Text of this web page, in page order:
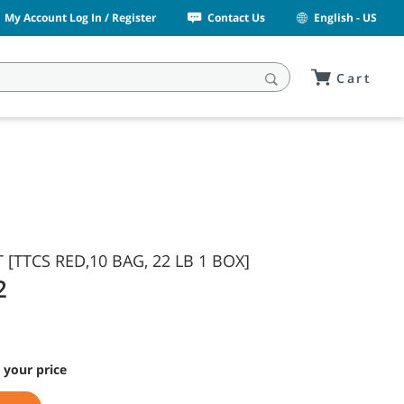
My Account Log In / Register Contact Us English - US
Cart
[TTCS RED,10 BAG, 22 LB 1 BOX]
price